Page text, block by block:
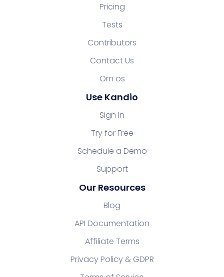
Pricing
Tests
Contributors
Contact Us
Om os
Use Kandio
Sign In
Try for Free
Schedule a Demo
Support
Our Resources
Blog
API Documentation
Affiliate Terms
Privacy Policy & GDPR